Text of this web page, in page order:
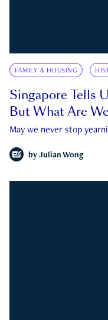
FAMILY & HOUSING
Singapore Tells
But What Are
May we never stop
by Julian Wong